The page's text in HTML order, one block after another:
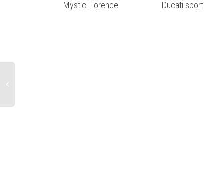
Mystic Florence Ducati sport